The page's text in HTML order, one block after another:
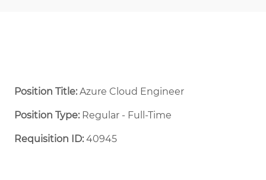
Position Title:Azure Cloud Engineer
Position Type:Regular - Full-Time ​
Requisition ID:40945